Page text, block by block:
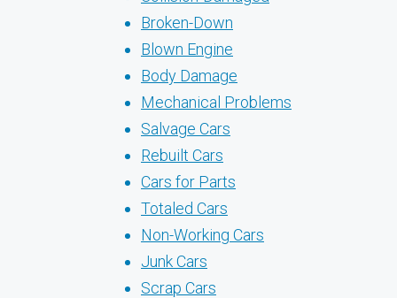
Broken-Down
Blown Engine
Body Damage
Mechanical Problems
Salvage Cars
Rebuilt Cars
Cars for Parts
Totaled Cars
Non-Working Cars
Junk Cars
Scrap Cars